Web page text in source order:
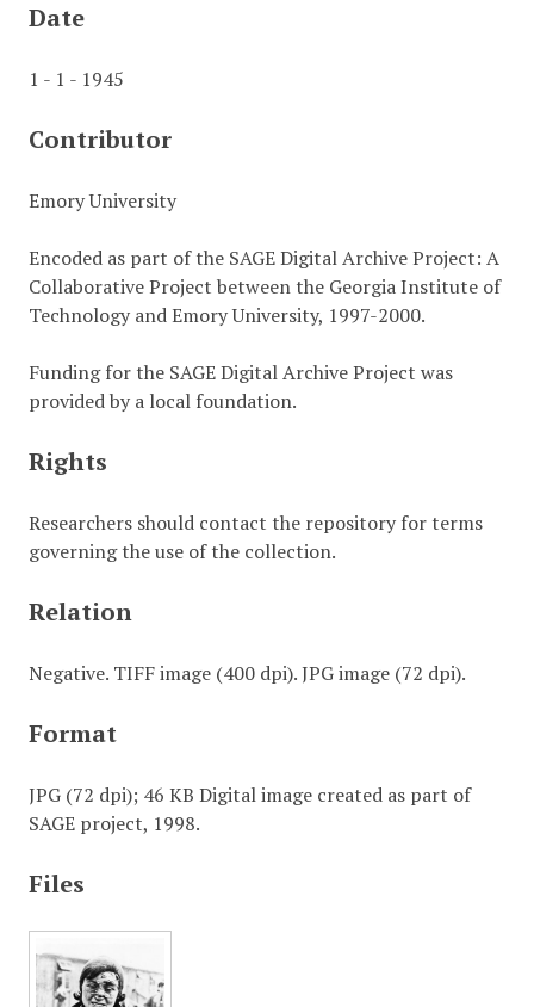
Date
1 - 1 - 1945
Contributor
Emory University
Encoded as part of the SAGE Digital Archive Project: A
Collaborative Project between the Georgia Institute of
Technology and Emory University, 1997-2000.
Funding for the SAGE Digital Archive Project was
provided by a local foundation.
Rights
Researchers should contact the repository for terms
governing the use of the collection.
Relation
Negative. TIFF image (400 dpi). JPG image (72 dpi).
Format
JPG (72 dpi); 46 KB Digital image created as part of
SAGE project, 1998.
Files